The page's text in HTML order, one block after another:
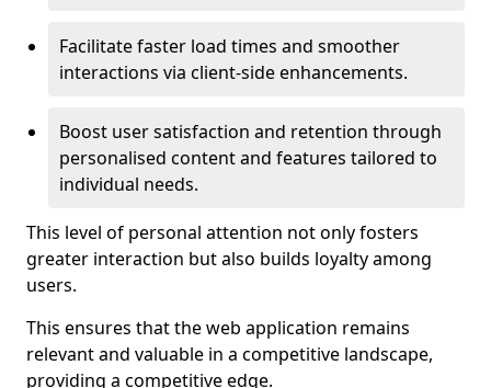
Facilitate faster load times and smoother
interactions via client-side enhancements.
Boost user satisfaction and retention through
personalised content and features tailored to
individual needs.
This level of personal attention not only fosters
greater interaction but also builds loyalty among
users.
This ensures that the web application remains
relevant and valuable in a competitive landscape,
providing a competitive edge.